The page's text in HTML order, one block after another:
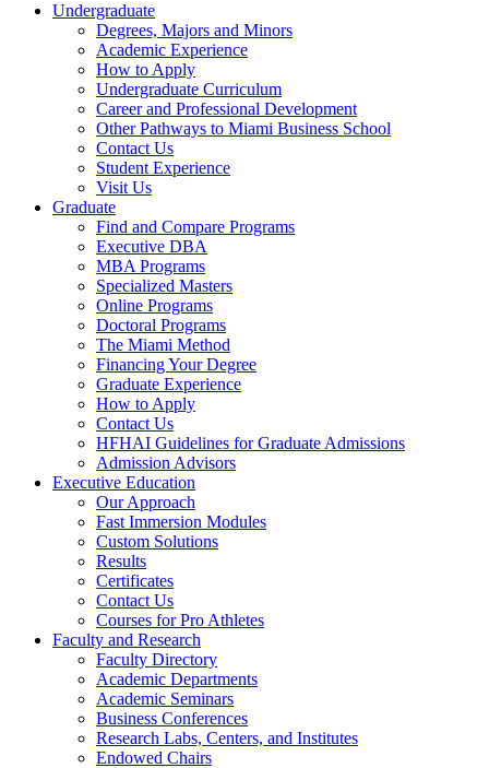
Undergraduate
Degrees, Majors and Minors
Academic Experience
How to Apply
Undergraduate Curriculum
Career and Professional Development
Other Pathways to Miami Business School
Contact Us
Student Experience
Visit Us
Graduate
Find and Compare Programs
Executive DBA
MBA Programs
Specialized Masters
Online Programs
Doctoral Programs
The Miami Method
Financing Your Degree
Graduate Experience
How to Apply
Contact Us
HFHAI Guidelines for Graduate Admissions
Admission Advisors
Executive Education
Our Approach
Fast Immersion Modules
Custom Solutions
Results
Certificates
Contact Us
Courses for Pro Athletes
Faculty and Research
Faculty Directory
Academic Departments
Academic Seminars
Business Conferences
Research Labs, Centers, and Institutes
Endowed Chairs